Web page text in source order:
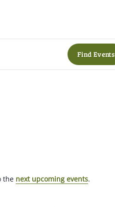
the next upcoming events.
Find Events